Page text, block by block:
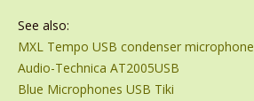
See also:
MXL Tempo USB condenser microphone
Audio-Technica AT2005USB
Blue Microphones USB Tiki